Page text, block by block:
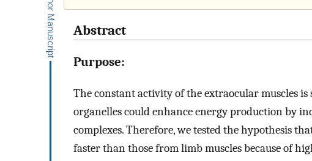
Abstract
Purpose:
The constant activity of the extraocular muscles
organelles could enhance energy production by
complexes. Therefore, we tested the hypothesis
faster than those from limb muscles because of